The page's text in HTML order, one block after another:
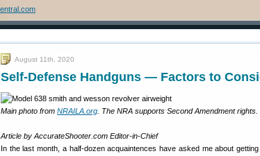
August 11th, 2020
Self-Defense Handguns — Factors to
Main photo from NRAILA.org . The NRA supports Second Amendment rights.
Article by AccurateShooter.com Editor-in-Chief
In the last month, a half-dozen acquaintences have asked me about